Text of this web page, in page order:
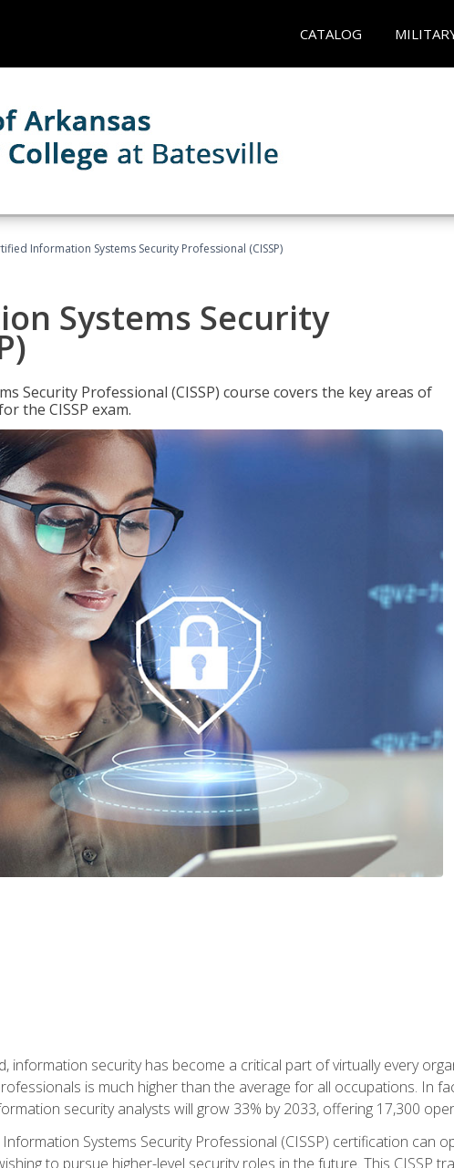
CATALOG
Information Systems Security Professional (CISSP)
Systems Security
Security Professional (CISSP) course covers the key areas of
the CISSP exam.
information security has become a critical part of virtually every
is much higher than the average for all occupations. In
security analysts will grow 33% by 2033, offering 17,300
Systems Security Professional (CISSP) certification can
to pursue higher-level security roles in the future. This CISSP